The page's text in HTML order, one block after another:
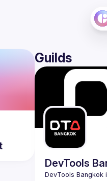
Guilds
DevTools
DevTools